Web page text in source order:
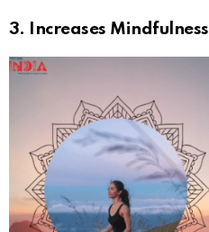
3. Increases Mindfulness